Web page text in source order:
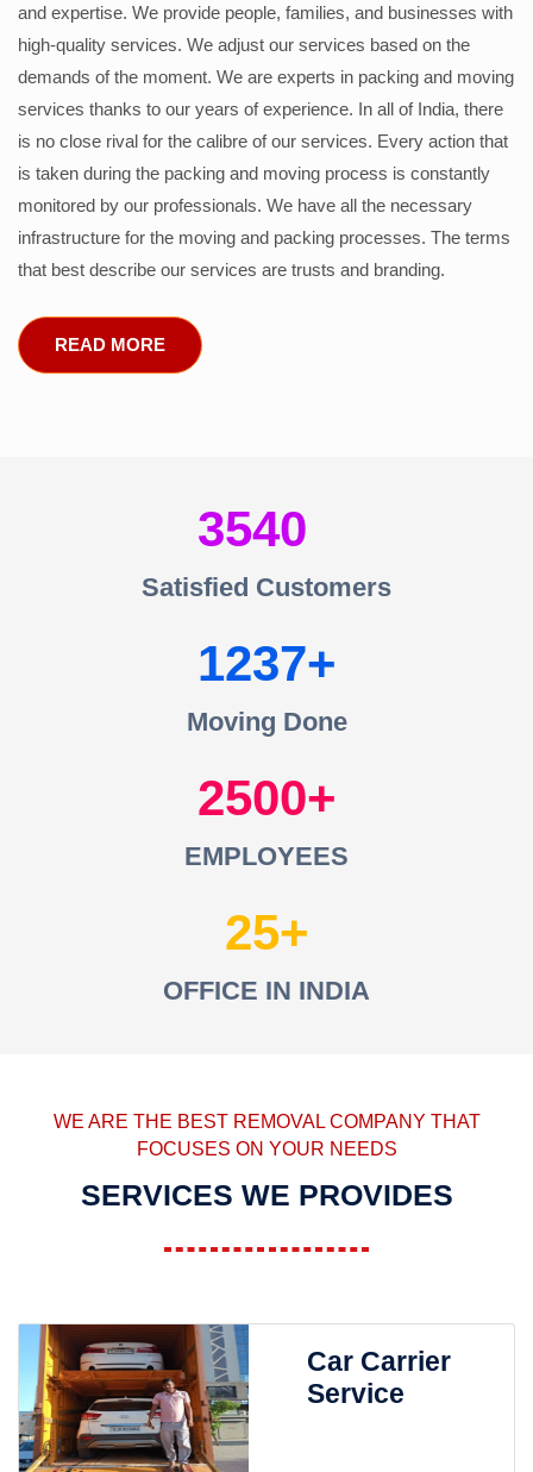
and expertise. We provide people, families, and businesses with
high-quality services. We adjust our services based on the
demands of the moment. We are experts in packing and moving
services thanks to our years of experience. In all of India, there
is no close rival for the calibre of our services. Every action that
is taken during the packing and moving process is constantly
monitored by our professionals. We have all the necessary
infrastructure for the moving and packing processes. The terms
that best describe our services are trusts and branding.
READ MORE
3540
Satisfied Customers
1237
Moving Done
2500
EMPLOYEES
25
OFFICE IN INDIA
WE ARE THE BEST REMOVAL COMPANY THAT
FOCUSES ON YOUR NEEDS
SERVICES WE PROVIDES
Car Carrier
Service